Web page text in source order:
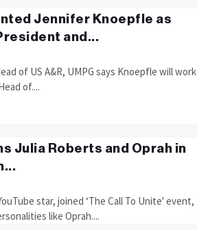
Jennifer Knoepfle as
and...
of US A&R, UMPG says Knoepfle will work
of....
Julia Roberts and Oprah in
star, joined ‘The Call To Unite' event,
like Oprah....